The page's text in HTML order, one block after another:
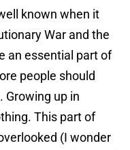
known when it
War and the
an essential part of
people should
Growing up in
This part of
(I wonder